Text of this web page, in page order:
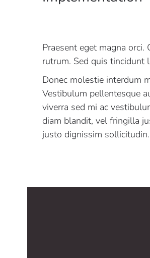
Praesent eget magna
rutrum. Sed quis tincidunt
Donec molestie interdum
Vestibulum pellentesque
viverra sed mi ac
diam blandit, vel fringilla
justo dignissim sollicitudin.